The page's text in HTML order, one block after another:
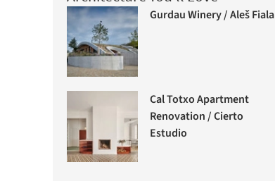
Gurdau Winery / Aleš Fiala
Cal Totxo Apartment
Renovation / Cierto
Estudio